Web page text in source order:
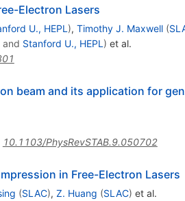
Electron Lasers
U., HEPL ), Timothy J. Maxwell (
and Stanford U., HEPL ) et al.
beam and its application for
10.1103/PhysRevSTAB.9.050702
in Free-Electron Lasers
(SLAC), Z. Huang (SLAC) et al.